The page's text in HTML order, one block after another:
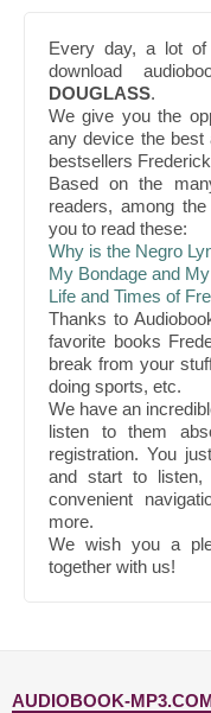
Every day, a lot
download
DOUGLASS.
We give you the
any device the best
bestsellers
Based on the
readers, among
you to read these:
Why is the Negro
My Bondage and
Life and Times of
Thanks to
favorite books
break from your
doing sports, etc.
We have an
listen to them
registration. You
and start to
convenient
more.
We wish you a
together with us!
AUDIOBOOK-